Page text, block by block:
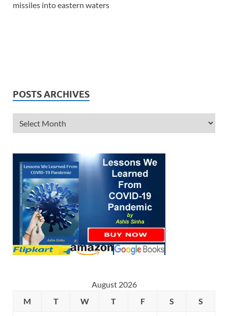
missiles into eastern waters
POSTS ARCHIVES
August 2026
M
T W T F S S